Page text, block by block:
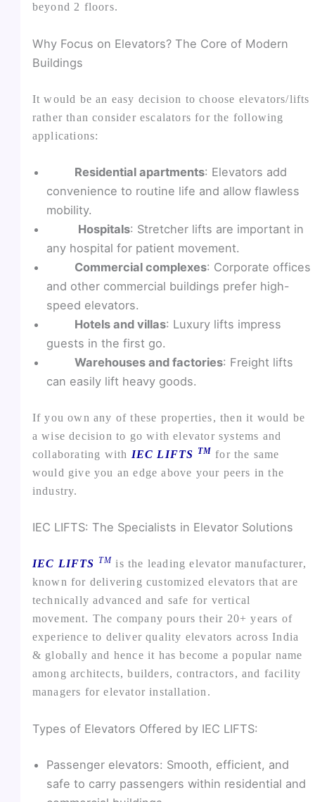
beyond 2 floors.
Why Focus on Elevators? The Core of Modern
Buildings
It would be an easy decision to choose elevators/lifts
rather than consider escalators for the following
applications:
Residential apartments: Elevators add
convenience to routine life and allow flawless
mobility.
Hospitals: Stretcher lifts are important in
any hospital for patient movement.
Commercial complexes: Corporate offices
and other commercial buildings prefer high-
speed elevators.
Hotels and villas: Luxury lifts impress
guests in the first go.
Warehouses and factories: Freight lifts
can easily lift heavy goods.
If you own any of these properties, then it would be
a wise decision to go with elevator systems and
collaborating with IEC LIFTS TM for the same
would give you an edge above your peers in the
industry.
IEC LIFTS: The Specialists in Elevator Solutions
IEC LIFTS TM is the leading elevator manufacturer,
known for delivering customized elevators that are
technically advanced and safe for vertical
movement. The company pours their 20+ years of
experience to deliver quality elevators across India
& globally and hence it has become a popular name
among architects, builders, contractors, and facility
managers for elevator installation.
Types of Elevators Offered by IEC LIFTS:
Passenger elevators: Smooth, efficient, and
safe to carry passengers within residential and